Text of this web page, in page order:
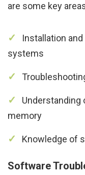
are some key
Installation
systems
Understanding
memory
Knowledge of
Software